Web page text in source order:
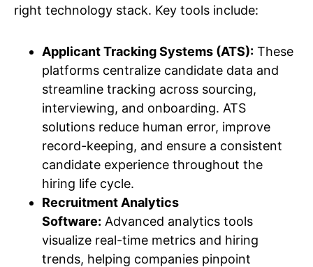
right technology stack. Key tools include:
Applicant Tracking Systems (ATS): These
platforms centralize candidate data and
streamline tracking across sourcing,
interviewing, and onboarding. ATS
solutions reduce human error, improve
record-keeping, and ensure a consistent
candidate experience throughout the
hiring life cycle.
Recruitment Analytics
Software: Advanced analytics tools
visualize real-time metrics and hiring
trends, helping companies pinpoint